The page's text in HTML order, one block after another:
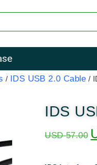
/ IDS USB 2.0 Cable /
IDS
USD57.00